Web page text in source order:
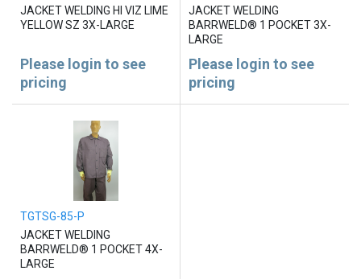
JACKET WELDING HI VIZ LIME
YELLOW SZ 3X-LARGE
Please login to see
pricing
JACKET WELDING
BARRWELD® 1 POCKET 3X-
LARGE
Please login to see
pricing
TGTSG-85-P
JACKET WELDING
BARRWELD® 1 POCKET 4X-
LARGE